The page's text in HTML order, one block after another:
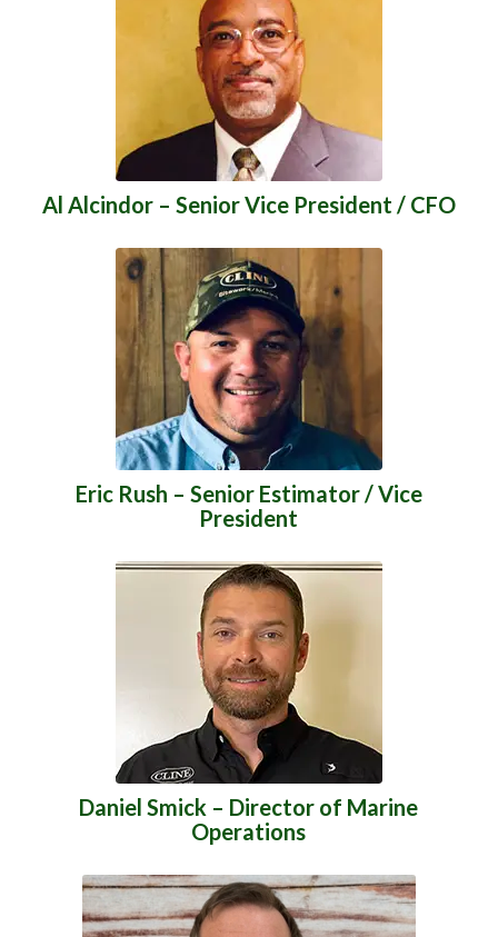
Al Alcindor – Senior Vice President / CFO
Eric Rush – Senior Estimator / Vice
President
Daniel Smick – Director of Marine
Operations